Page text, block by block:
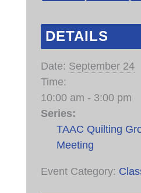
DETAILS
Date: September 24
Time:
10:00 am - 3:00 pm
Series:
TAAC Quilting
Meeting
Event Category: